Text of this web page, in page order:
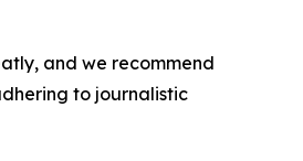
and we recommend
to journalistic